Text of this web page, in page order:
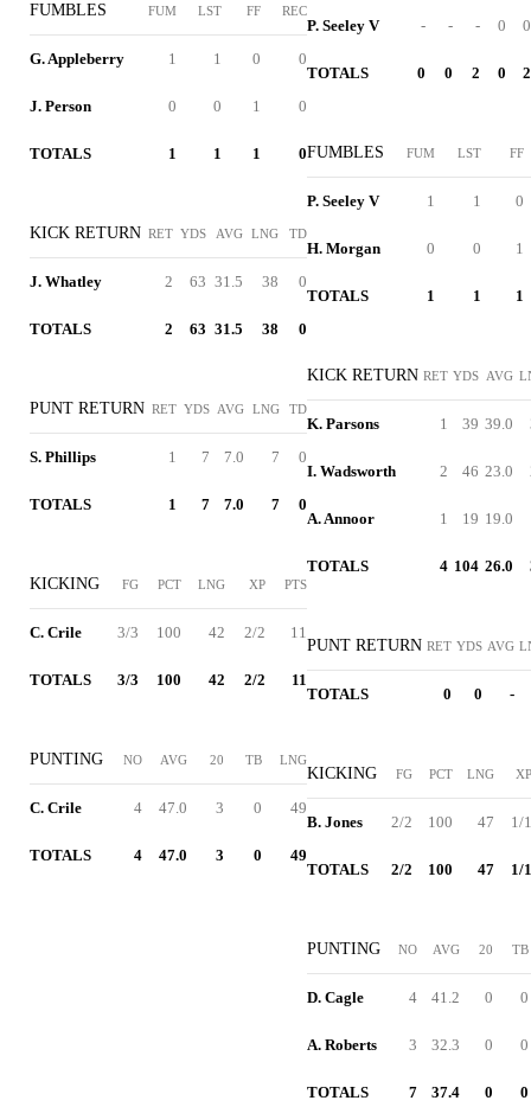
FUMBLES FUM LST FF REC
G. Appleberry 1 1 0 0
J. Person 0 0 1 0
TOTALS 1 1 1 0
KICK RETURN RET YDS AVG LNG TD
J. Whatley 2 63 31.5 38 0
TOTALS 2 63 31.5 38 0
PUNT RETURN RET YDS AVG LNG TD
S. Phillips 1 7 7.0 7 0
TOTALS 1 7 7.0 7 0
KICKING FG PCT LNG XP PTS
C. Crile 3/3 100 42 2/2 11
TOTALS 3/3 100 42 2/2 11
PUNTING NO AVG 20 TB LNG
C. Crile 4 47.0 3 0 49
TOTALS 4 47.0 3 0 49
P. Seeley V - - - 0 0
TOTALS 0 0 2 0 2
FUMBLES FUM LST FF
P. Seeley V 1 1 0
H. Morgan 0 0 1
TOTALS 1 1 1
KICK RETURN RET YDS AVG
K. Parsons 1 39 39.0
I. Wadsworth 2 46 23.0
A. Annoor 1 19 19.0
TOTALS 4 104 26.0
PUNT RETURN RET YDS AVG
TOTALS 0 0 -
KICKING FG PCT LNG XP
B. Jones 2/2 100 47 1/1
TOTALS 2/2 100 47 1/1
PUNTING NO AVG 20 TB
D. Cagle 4 41.2 0 0
A. Roberts 3 32.3 0 0
TOTALS 7 37.4 0 0